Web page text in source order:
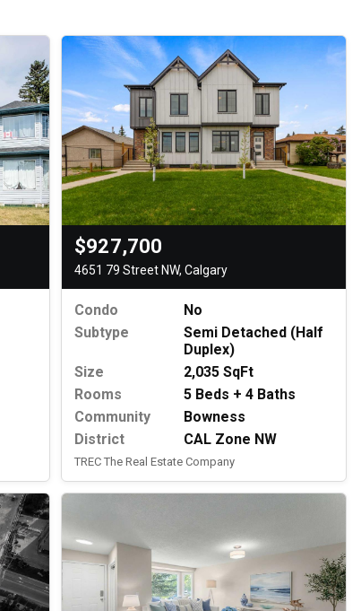
$927,700
4651 79 Street NW, Calgary
Condo
No
Subtype
Semi Detached (Half
Duplex)
Size
2,035 SqFt
Rooms
5 Beds + 4 Baths
Community
Bowness
District
CAL Zone NW
TREC The Real Estate Company